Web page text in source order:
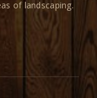
of landscaping.